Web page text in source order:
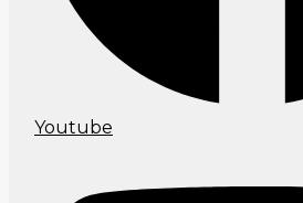
Youtube